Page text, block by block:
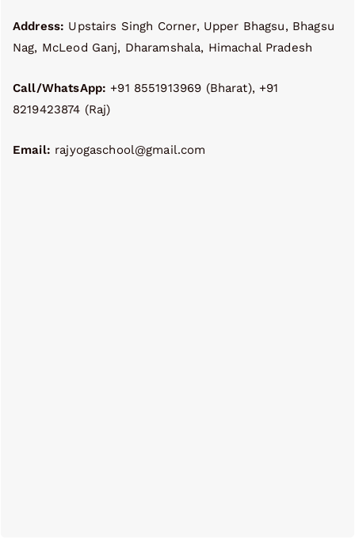
Address: Upstairs Singh Corner, Upper Bhagsu, Bhagsu
Nag, McLeod Ganj, Dharamshala, Himachal Pradesh
Call/WhatsApp: +91 8551913969 (Bharat), +91
8219423874 (Raj)
Email: rajyogaschool@gmail.com